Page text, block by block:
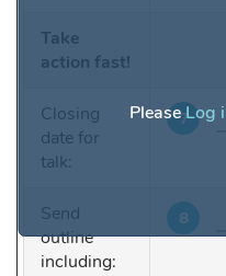
Take
action fast!
Closing
date for
talk:
7
Send
outline
including:
8
PleaseLog